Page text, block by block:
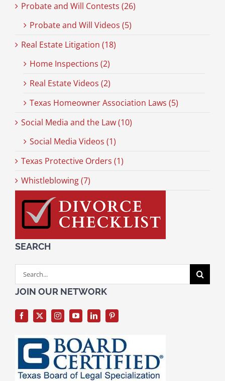
Probate and Will Contests (26)
Probate and Will Videos (5)
Real Estate Litigation (18)
Home Inspections (2)
Real Estate Videos (2)
Texas Homeowner Association Laws (5)
Social Media and the Law (10)
Social Media Videos (1)
Texas Protective Orders (1)
Whistleblowing (7)
SEARCH
Search
for:
JOIN OUR NETWORK